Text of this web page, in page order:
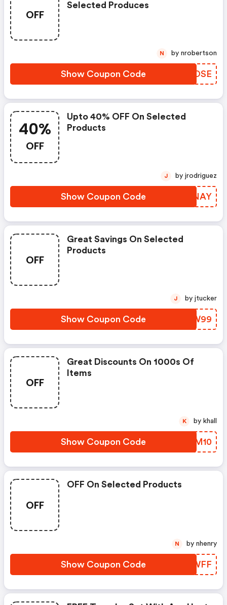
OFF
Selected Produces
Show Coupon Code ZECOSE
N by nrobertson
40%
OFF
Upto 40% OFF On Selected
Products
Show Coupon Code WYDNAY
J by jrodriguez
OFF
Great Savings On Selected
Products
Show Coupon Code BQSW99
J by jtucker
OFF
Great Discounts On 1000s Of
Items
Show Coupon Code YLBM10
K by khall
OFF
OFF On Selected Products
Show Coupon Code KYEWFF
N by nhenry